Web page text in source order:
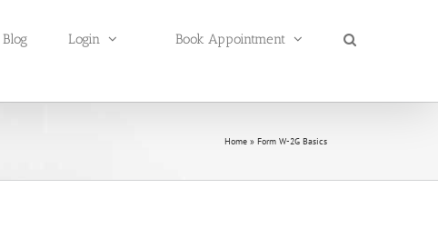
Blog Login Book Appointment
Home » Form W-2G Basics